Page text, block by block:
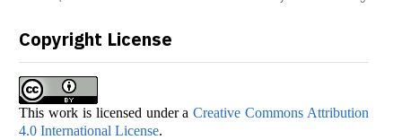
Copyright License
This work is licensed under aCreative Commons Attribution
4.0 International License.